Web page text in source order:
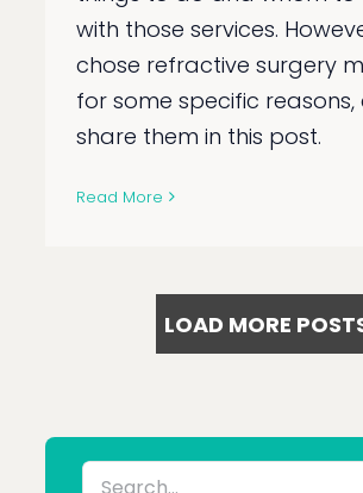
with those services.
chose refractive surgery
for some specific
share them in this post.
Read More
LOAD MORE
Search